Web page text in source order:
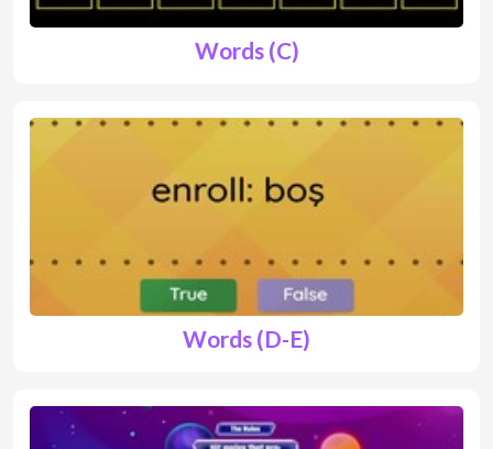
Words (C)
Words (D-E)